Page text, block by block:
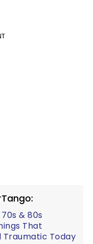
& 80s
That
Traumatic Today